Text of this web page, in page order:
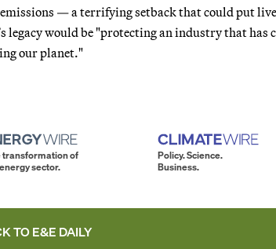
— a terrifying setback that could put
legacy would be "protecting an industry that
our planet."
transformation of
sector.
Policy. Science.
Business.
TOE&E DAILY